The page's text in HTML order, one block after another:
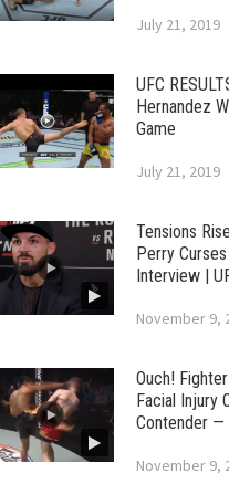
July 21, 2019
UFC
Hernandez
Game
July 21, 2019
Tensions
Perry
Interview |
November 9,
Ouch!
Facial Injury
Contender —
November 9,